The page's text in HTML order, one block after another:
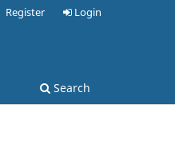
Search
Register Login